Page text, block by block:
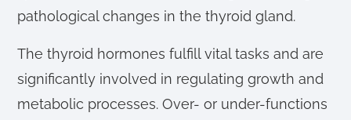
pathological changes in the thyroid gland.
The thyroid hormones fulfill vital tasks and are
significantly involved in regulating growth and
metabolic processes. Over- or under-functions